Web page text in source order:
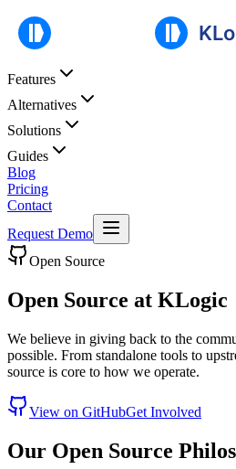
Features
Alternatives
Solutions
Guides
Blog
Pricing
Contact
Request Demo
Open Source
Open Source at KLogic
We believe in giving back to the
possible. From standalone tools to
source is core to how we operate.
View on GitHubGet Involved
Our Open Source